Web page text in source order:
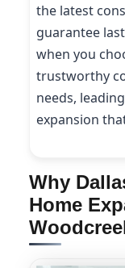
the latest
guarantee
when you
trustworthy
needs,
expansion
Why
Home